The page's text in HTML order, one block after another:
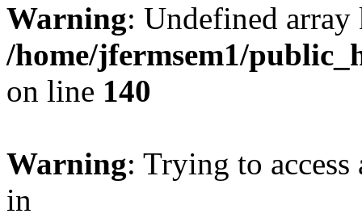
Warning: Undefined
/home/jfermsem1/
on line 140
Warning: Trying to
in